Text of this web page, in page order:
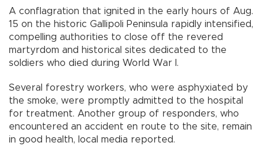
A conflagration that ignited in the early hours of Aug.
15 on the historic Gallipoli Peninsula rapidly intensified,
compelling authorities to close off the revered
martyrdom and historical sites dedicated to the
soldiers who died during World War I.
Several forestry workers, who were asphyxiated by
the smoke, were promptly admitted to the hospital
for treatment. Another group of responders, who
encountered an accident en route to the site, remain
in good health, local media reported.